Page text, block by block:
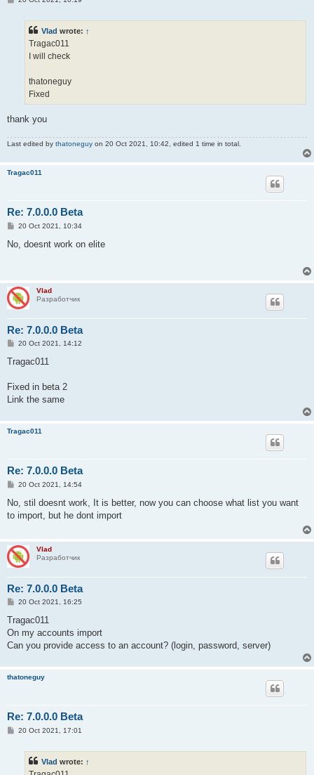
Vlad wrote: ↑
Tragac011
I will check
thatoneguy
Fixed
thank you
Last edited by thatoneguy on 20 Oct 2021, 10:42, edited 1 time in total.
Tragac011
Re: 7.0.0.0 Beta
P
s
20 Oct 2021, 10:34
No, doesnt work on elite
Vlad
Разработчик
Re: 7.0.0.0 Beta
P
s
20 Oct 2021, 14:12
Tragac011
Fixed in beta 2
Link the same
Tragac011
Re: 7.0.0.0 Beta
P
s
20 Oct 2021, 14:54
No, stil doesnt work, It is better, now you can choose what list you want
to import, but he dont import
Vlad
Разработчик
Re: 7.0.0.0 Beta
P
s
20 Oct 2021, 16:25
Tragac011
On my accounts import
Can you provide access to an account? (login, password, server)
thatoneguy
Re: 7.0.0.0 Beta
P20 Oct 2021, 17:01
Vlad wrote: ↑